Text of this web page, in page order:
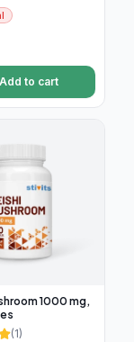
Add to cart
1000 mg,
(1)